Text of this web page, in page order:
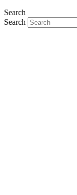
Search
Search